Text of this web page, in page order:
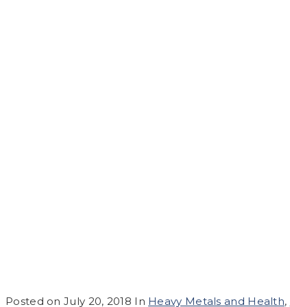
Posted on July 20, 2018 In Heavy Metals and Health,